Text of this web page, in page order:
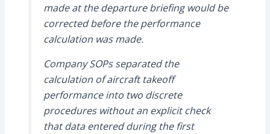
made at the departure briefing would be
corrected before the performance
calculation was made.
Company SOPs separated the
calculation of aircraft takeoff
performance into two discrete
procedures without an explicit check
that data entered during the first